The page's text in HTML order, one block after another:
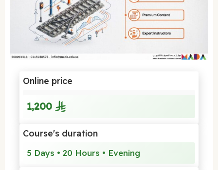
Online price
1,200
Course's duration
5 Days • 20 Hours • Evening